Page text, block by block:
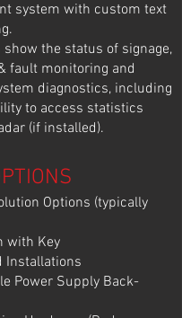
system with custom text
the status of signage,
fault monitoring and
diagnostics, including
to access statistics
(if installed).
Options (typically
with Key
Installations
Power Supply Back-